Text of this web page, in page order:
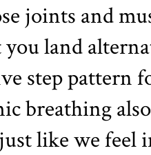
joints and
you land
step pattern
breathing
like we feel